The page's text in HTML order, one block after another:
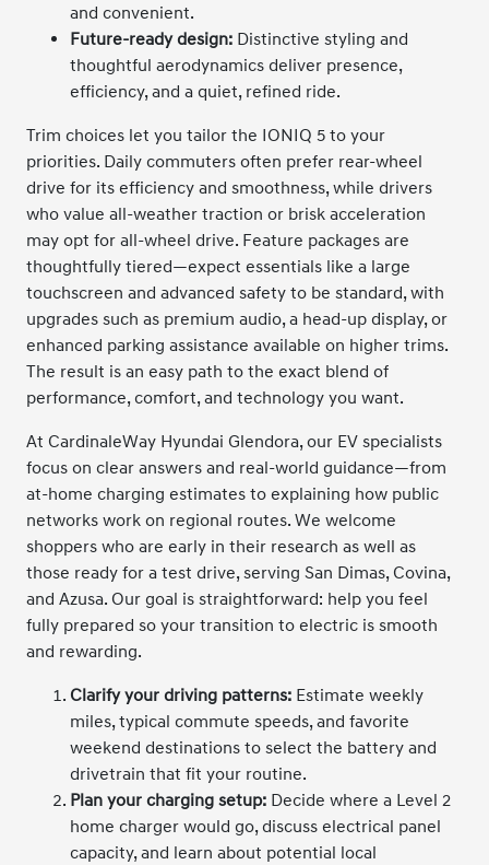
and convenient.
Future-ready design: Distinctive styling and
thoughtful aerodynamics deliver presence,
efficiency, and a quiet, refined ride.
Trim choices let you tailor the IONIQ 5 to your
priorities. Daily commuters often prefer rear-wheel
drive for its efficiency and smoothness, while drivers
who value all-weather traction or brisk acceleration
may opt for all-wheel drive. Feature packages are
thoughtfully tiered—expect essentials like a large
touchscreen and advanced safety to be standard, with
upgrades such as premium audio, a head-up display, or
enhanced parking assistance available on higher trims.
The result is an easy path to the exact blend of
performance, comfort, and technology you want.
At CardinaleWay Hyundai Glendora, our EV specialists
focus on clear answers and real-world guidance—from
at-home charging estimates to explaining how public
networks work on regional routes. We welcome
shoppers who are early in their research as well as
those ready for a test drive, serving San Dimas, Covina,
and Azusa. Our goal is straightforward: help you feel
fully prepared so your transition to electric is smooth
and rewarding.
Clarify your driving patterns: Estimate weekly
miles, typical commute speeds, and favorite
weekend destinations to select the battery and
drivetrain that fit your routine.
Plan your charging setup: Decide where a Level 2
home charger would go, discuss electrical panel
capacity, and learn about potential local